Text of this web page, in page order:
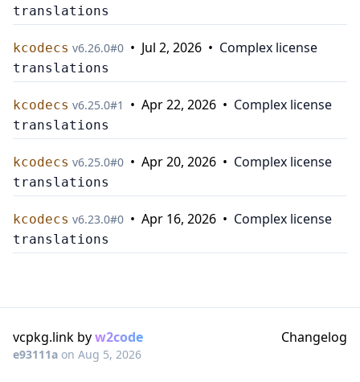
translations
kcodecs v6.26.0#0 • Jul 2, 2026 • Complex license
translations
kcodecs v6.25.0#1 • Apr 22, 2026 • Complex license
translations
kcodecs v6.25.0#0 • Apr 20, 2026 • Complex license
translations
kcodecs v6.23.0#0 • Apr 16, 2026 • Complex license
translations
vcpkg.link byw2code
e93111a on Aug 5, 2026
Changelog